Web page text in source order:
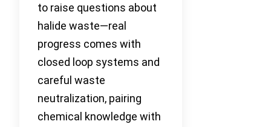
to raise questions about
halide waste—real
progress comes with
closed loop systems and
careful waste
neutralization, pairing
chemical knowledge with